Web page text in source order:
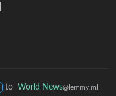
to World News@lemmy.ml